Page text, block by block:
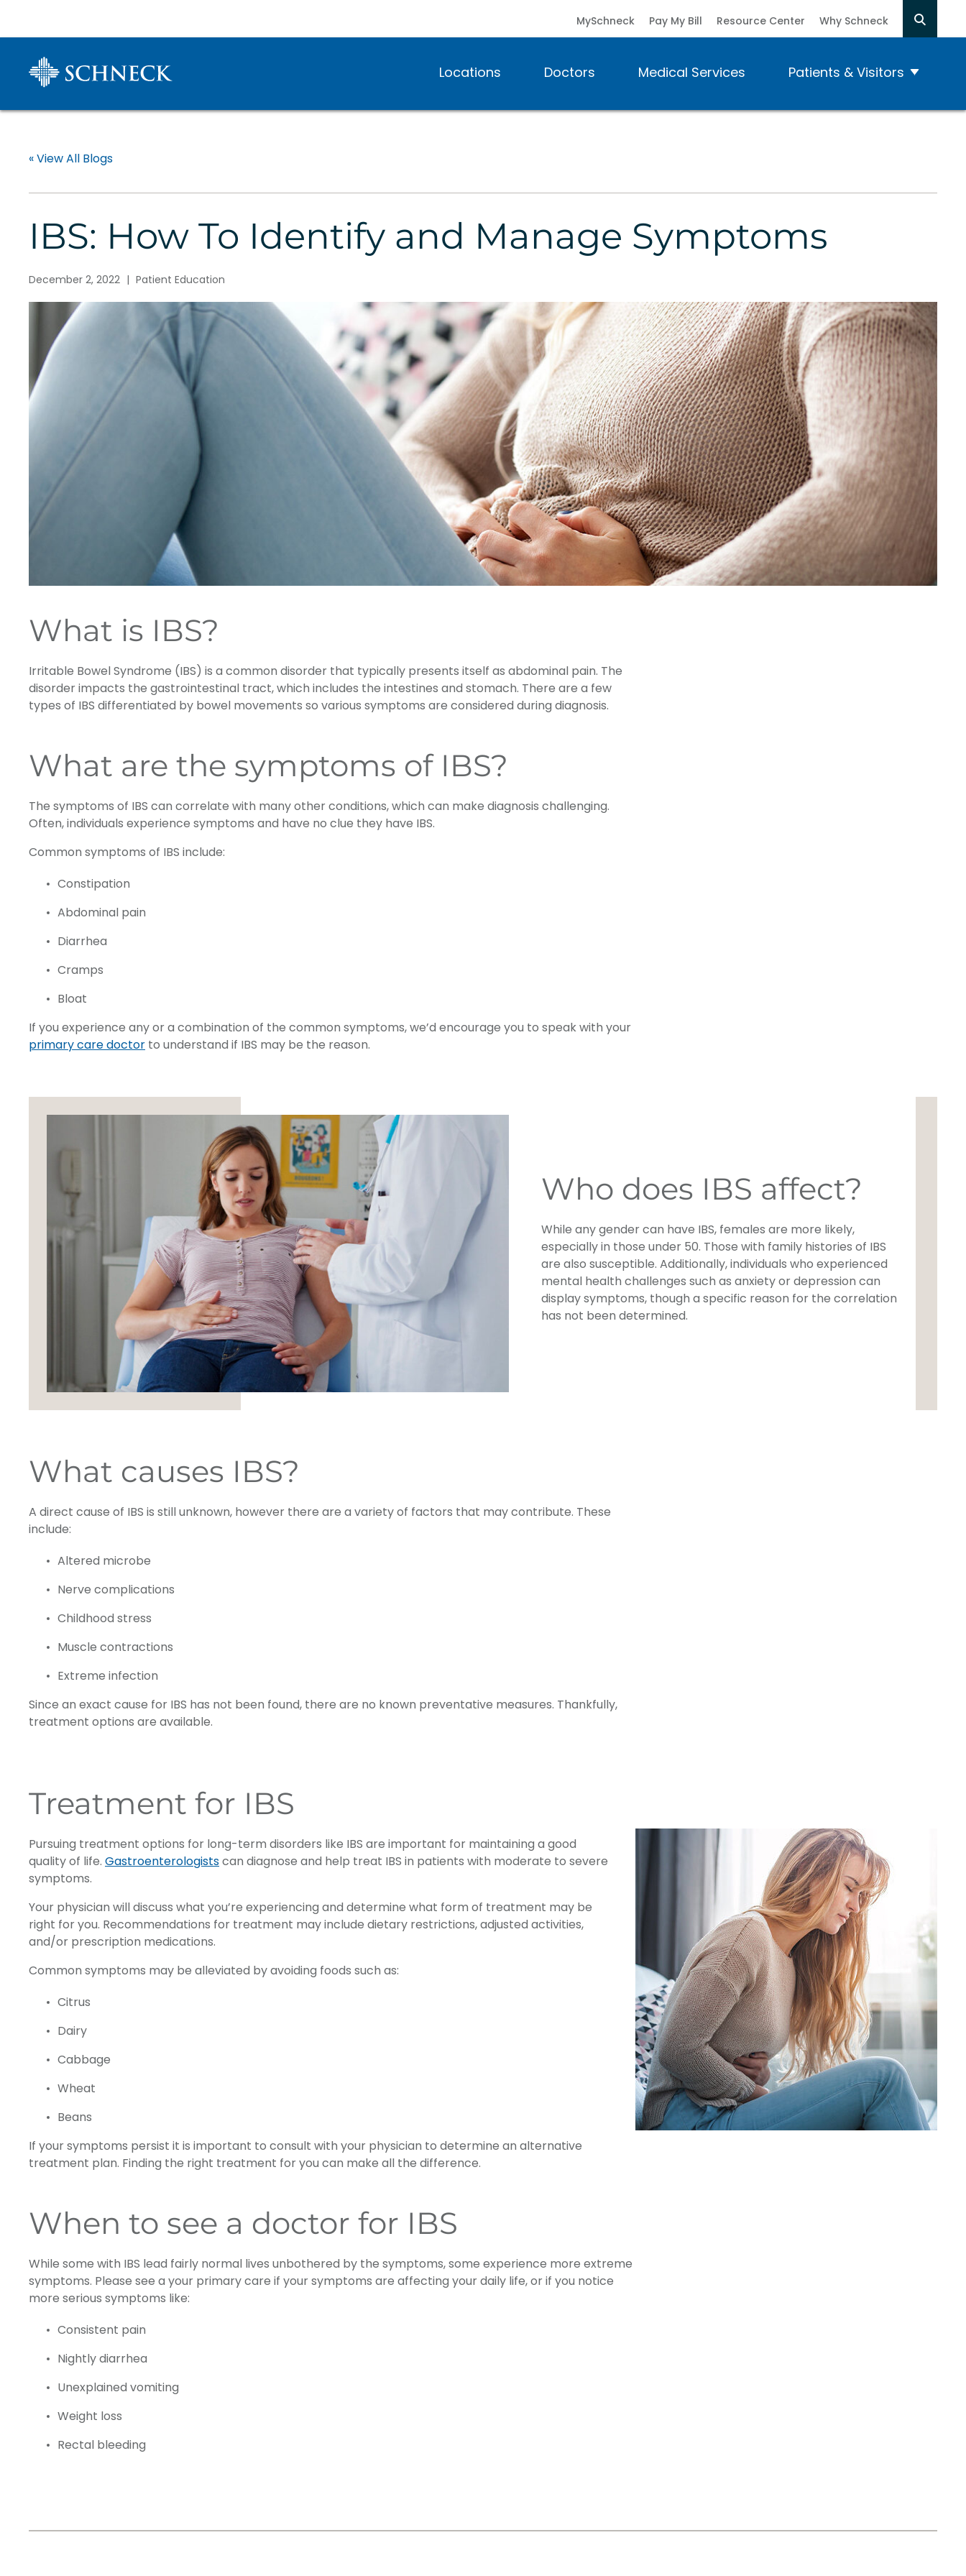
Locations Doctors Medical Services Patients & Visitors
MySchneck Pay My Bill Resource Center Why Schneck
« View All Blogs
IBS: How To Identify and Manage Symptoms
December 2, 2022 | Patient Education
What is IBS?
Irritable Bowel Syndrome (IBS) is a common disorder that typically presents itself as abdominal pain. The
disorder impacts the gastrointestinal tract, which includes the intestines and stomach. There are a few
types of IBS differentiated by bowel movements so various symptoms are considered during diagnosis.
What are the symptoms of IBS?
The symptoms of IBS can correlate with many other conditions, which can make diagnosis challenging.
Often, individuals experience symptoms and have no clue they have IBS.
Common symptoms of IBS include:
Constipation
Abdominal pain
Diarrhea
Cramps
Bloat
If you experience any or a combination of the common symptoms, we’d encourage you to speak with your
primary care doctor to understand if IBS may be the reason.
Who does IBS affect?
While any gender can have IBS, females are more likely,
especially in those under 50. Those with family histories of IBS
are also susceptible. Additionally, individuals who experienced
mental health challenges such as anxiety or depression can
display symptoms, though a specific reason for the correlation
has not been determined.
What causes IBS?
A direct cause of IBS is still unknown, however there are a variety of factors that may contribute. These
include:
Altered microbe
Nerve complications
Childhood stress
Muscle contractions
Extreme infection
Since an exact cause for IBS has not been found, there are no known preventative measures. Thankfully,
treatment options are available.
Treatment for IBS
Pursuing treatment options for long-term disorders like IBS are important for maintaining a good
quality of life. Gastroenterologistscan diagnose and help treat IBS in patients with moderate to severe
symptoms.
Your physician will discuss what you’re experiencing and determine what form of treatment may be
right for you. Recommendations for treatment may include dietary restrictions, adjusted activities,
and/or prescription medications.
Common symptoms may be alleviated by avoiding foods such as:
Citrus
Dairy
Cabbage
Wheat
Beans
If your symptoms persist it is important to consult with your physician to determine an alternative
treatment plan. Finding the right treatment for you can make all the difference.
When to see a doctor for IBS
While some with IBS lead fairly normal lives unbothered by the symptoms, some experience more extreme
symptoms. Please see a your primary care if your symptoms are affecting your daily life, or if you notice
more serious symptoms like:
Consistent pain
Nightly diarrhea
Unexplained vomiting
Weight loss
Rectal bleeding